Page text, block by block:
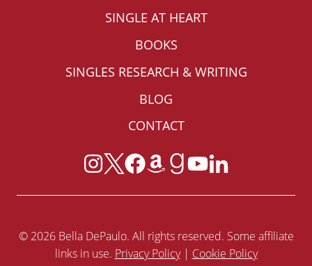
SINGLE AT HEART
BOOKS
SINGLES RESEARCH & WRITING
BLOG
CONTACT
© 2026 Bella DePaulo. All rights reserved. Some affiliate
links in use. Privacy Policy| Cookie Policy